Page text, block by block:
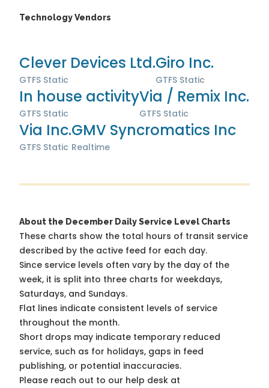
Technology Vendors
Clever Devices Ltd.
GTFS Static
Giro Inc.
GTFS Static
In house activity
GTFS Static
Via / Remix Inc.
GTFS Static
Via Inc.
GTFS Static
GMV Syncromatics Inc
Realtime
About the December Daily Service Level Charts
These charts show the total hours of transit service
described by the active feed for each day.
Since service levels often vary by the day of the
week, it is split into three charts for weekdays,
Saturdays, and Sundays.
Flat lines indicate consistent levels of service
throughout the month.
Short drops may indicate temporary reduced
service, such as for holidays, gaps in feed
publishing, or potential inaccuracies.
Please reach out to our help desk at